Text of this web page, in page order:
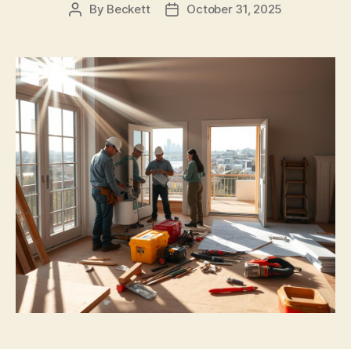
Post
By Beckett
PostOctober 31, 2025